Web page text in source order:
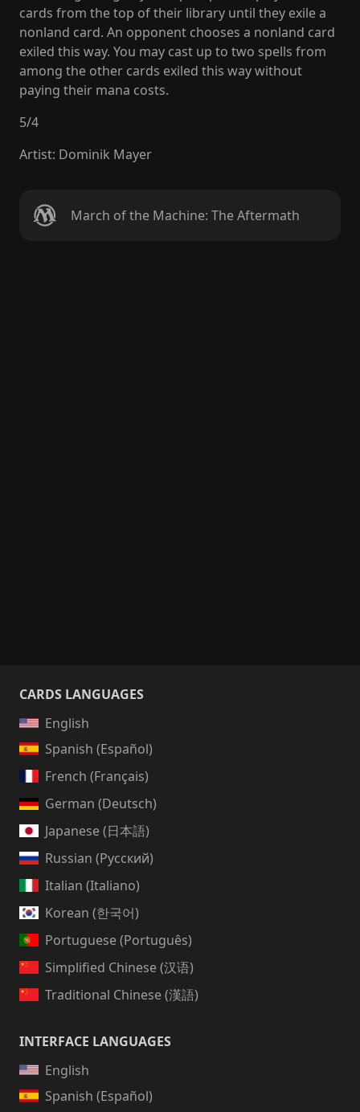
cards from the top of their library until they exile a
nonland card. An opponent chooses a nonland card
exiled this way. You may cast up to two spells from
among the other cards exiled this way without
paying their mana costs.
5/4
Artist: Dominik Mayer
March of the Machine: The Aftermath
CARDS LANGUAGES
English
Spanish (Español)
French (Français)
German (Deutsch)
Japanese (日本語)
Russian (Русский)
Italian (Italiano)
Korean (한국어)
Portuguese (Português)
Simplified Chinese (汉语)
Traditional Chinese (漢語)
INTERFACE LANGUAGES
English
Spanish (Español)